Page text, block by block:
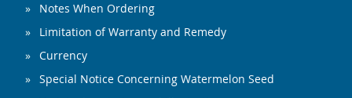
Notes When Ordering
Limitation of Warranty and Remedy
Currency
Special Notice Concerning Watermelon Seed